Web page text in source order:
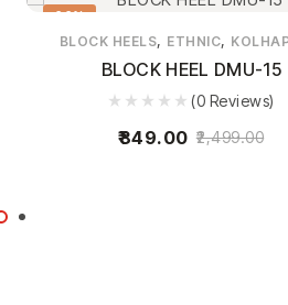
66%
BLOCK HEELS, ETHNIC,
BLOCK HEEL DMU-15
(0 Reviews)
2,499.00
849.00